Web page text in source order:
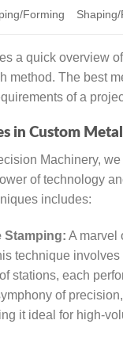
Forming
a quick overview
method. The best
of a
in Custom
Machinery,
of technology
includes:
Stamping: A marvel
technique
stations, each
of
it ideal for high-